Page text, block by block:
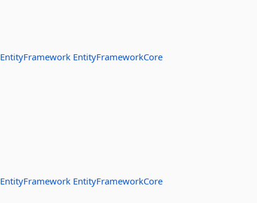
EntityFramework EntityFrameworkCore
EntityFramework EntityFrameworkCore